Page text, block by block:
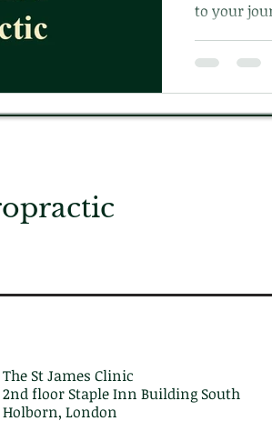
to your
with us
The St James Clinic
2nd floor Staple Inn Building South
Holborn, London